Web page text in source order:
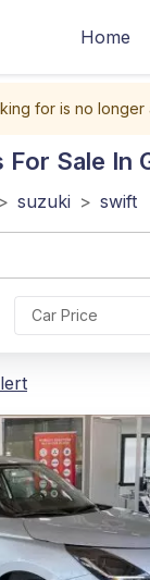
Home
for is no
For Sale In
> suzuki > swift
Car Price